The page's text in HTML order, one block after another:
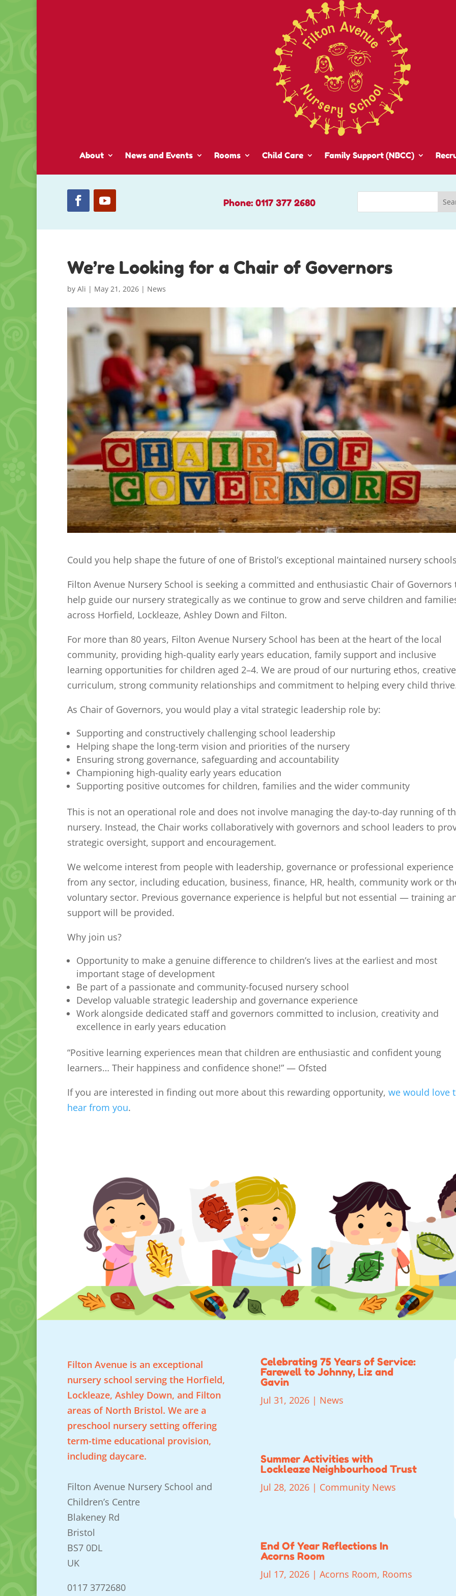
About News and Events Rooms Child Care Family Support (NBCC)
Phone: 0117 377 2680
We’re Looking for a Chair of Governors
by Ali | May 21, 2026 | News
Could you help shape the future of one of Bristol’s exceptional maintained nursery
Filton Avenue Nursery School is seeking a committed and enthusiastic Chair of Governors
help guide our nursery strategically as we continue to grow and serve children and
across Horfield, Lockleaze, Ashley Down and Filton.
For more than 80 years, Filton Avenue Nursery School has been at the heart of the local
community, providing high-quality early years education, family support and inclusive
learning opportunities for children aged 2–4. We are proud of our nurturing ethos, creative
curriculum, strong community relationships and commitment to helping every child
As Chair of Governors, you would play a vital strategic leadership role by:
Supporting and constructively challenging school leadership
Helping shape the long-term vision and priorities of the nursery
Ensuring strong governance, safeguarding and accountability
Championing high-quality early years education
Supporting positive outcomes for children, families and the wider community
This is not an operational role and does not involve managing the day-to-day running of
nursery. Instead, the Chair works collaboratively with governors and school leaders to
strategic oversight, support and encouragement.
We welcome interest from people with leadership, governance or professional experience
from any sector, including education, business, finance, HR, health, community work or
voluntary sector. Previous governance experience is helpful but not essential — training
support will be provided.
Why join us?
Opportunity to make a genuine difference to children’s lives at the earliest and most
important stage of development
Be part of a passionate and community-focused nursery school
Develop valuable strategic leadership and governance experience
Work alongside dedicated staff and governors committed to inclusion, creativity and
excellence in early years education
“Positive learning experiences mean that children are enthusiastic and confident young
learners… Their happiness and confidence shone!” — Ofsted
If you are interested in finding out more about this rewarding opportunity, we would love
hear from you.
Filton Avenue is an exceptional
nursery school serving the Horfield,
Lockleaze, Ashley Down, and Filton
areas of North Bristol. We are a
preschool nursery setting offering
term-time educational provision,
including daycare.
Filton Avenue Nursery School and
Children’s Centre
Blakeney Rd
Bristol
BS7 0DL
UK
0117 3772680
Celebrating 75 Years of Service:
Farewell to Johnny, Liz and
Gavin
Jul 31, 2026| News
Summer Activities with
Lockleaze Neighbourhood Trust
Jul 28, 2026| Community News
End Of Year Reflections In
Acorns Room
Jul 17, 2026| Acorns Room, Rooms